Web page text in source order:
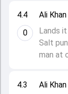
4.3
Ali
4.4
0
Ali
Lands
Salt
man at